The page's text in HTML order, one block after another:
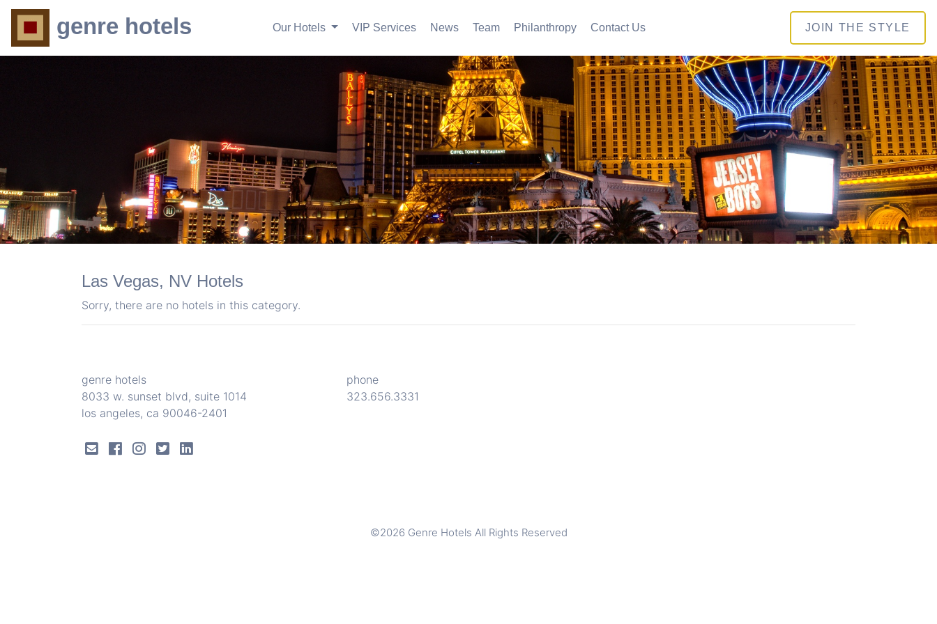
genre hotels Our Hotels VIP Services News Team Philanthropy Contact Us JOIN THE STYLE
Las Vegas, NV Hotels
Sorry, there are no hotels in this category.
genre hotels
8033 w. sunset blvd, suite 1014
los angeles, ca 90046-2401
phone
323.656.3331
©2026 Genre Hotels All Rights Reserved